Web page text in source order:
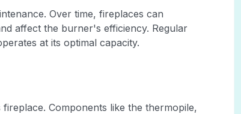
Over time, fireplaces can
affect the burner's efficiency. Regular
at its optimal capacity.
Components like the thermopile,